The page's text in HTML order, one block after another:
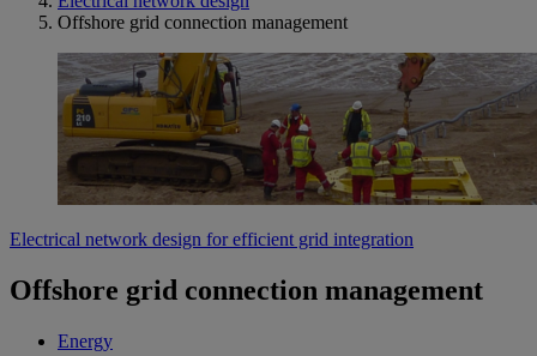
Offshore grid connection management
Electrical network design for efficient grid integration
Offshore grid connection management
Energy